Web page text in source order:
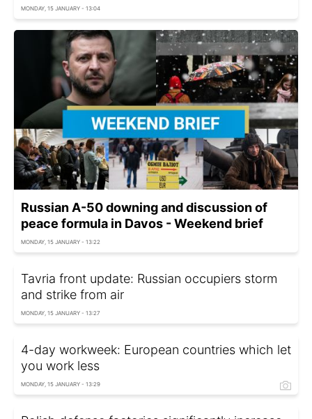
MONDAY, 15 JANUARY - 13:04
Russian A-50 downing and discussion of
peace formula in Davos - Weekend brief
MONDAY, 15 JANUARY - 13:22
Tavria front update: Russian occupiers storm
and strike from air
MONDAY, 15 JANUARY - 13:27
4-day workweek: European countries which let
you work less
MONDAY, 15 JANUARY - 13:29